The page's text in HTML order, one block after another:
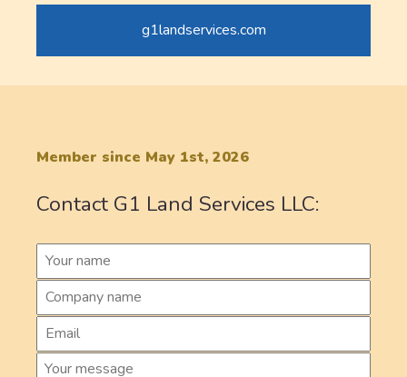
g1landservices.com
Member since May 1st, 2026
Contact G1 Land Services LLC: